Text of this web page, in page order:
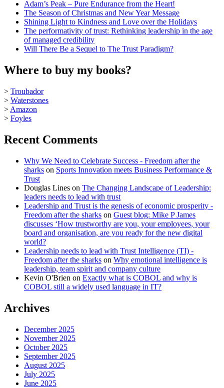
Adam’s Peak – Pure Endurance from the Heart!
The Season of Christmas and New Year Message
Shining Light to Kindness and Love over the Holidays
The performativity of trust: Rethinking leadership in the age
of managed credibility
Will There Be a Sequel to The Trust Paradigm?
Where to buy my books?
> Troubador
> Waterstones
> Amazon
> Foyles
Recent Comments
Why We Need to Celebrate Success - Freedom after the
sharks on Sports Innovation meets Business Performance &
Trust
Douglas Lines on The Changing Landscape of Leadership:
leaders needs to lead with trust
Leadership and Trust is the genesis of economic prosperity -
Freedom after the sharks on Guest blog: Mike P James
discusses ‘How trustworthy are you, your employees, your
board and organisation, are you ready for the new digital
world?
Leadership needs to lead with Trust Intelligence (TI) -
Freedom after the sharks on Why emotional intelligence is
leadership, team spirit and company culture
Kevin O'Brien on Exactly what is COBOL and why is
COBOL still a widely used language in IT?
Archives
December 2025
November 2025
October 2025
September 2025
August 2025
July 2025
June 2025